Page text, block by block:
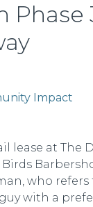
Phase
Impact
lease at The
who refers
with a